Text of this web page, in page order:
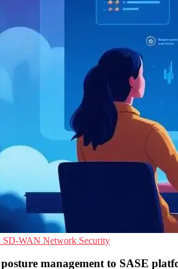
SD-WAN Network Security
management to SASE